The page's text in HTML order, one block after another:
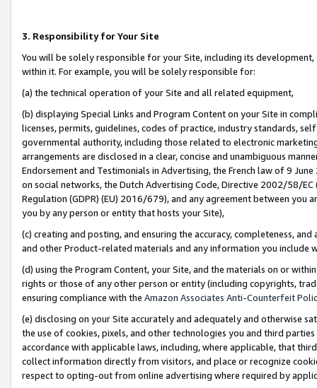
3. Responsibility for Your Site
You will be solely responsible for your Site, including its
within it. For example, you will be solely responsible for:
(a) the technical operation of your Site and all related equipment,
(b) displaying Special Links and Program Content on your Site in
licenses, permits, guidelines, codes of practice, industry standards,
governmental authority, including those related to electronic
arrangements are disclosed in a clear, concise and unambiguous
Endorsement and Testimonials in Advertising, the French law of 9
on social networks, the Dutch Advertising Code, Directive 2002/58/
Regulation (GDPR) (EU) 2016/679), and any agreement between
you by any person or entity that hosts your Site),
(c) creating and posting, and ensuring the accuracy, completeness,
and other Product-related materials and any information you include
(d) using the Program Content, your Site, and the materials on or
rights or those of any other person or entity (including copyrights,
ensuring compliance with the Amazon Associates Anti-Counterfeit
(e) disclosing on your Site accurately and adequately and otherwise
the use of cookies, pixels, and other technologies you and third
accordance with applicable laws, including, where applicable, that
collect information directly from visitors, and place or recognize
respect to opting-out from online advertising where required by